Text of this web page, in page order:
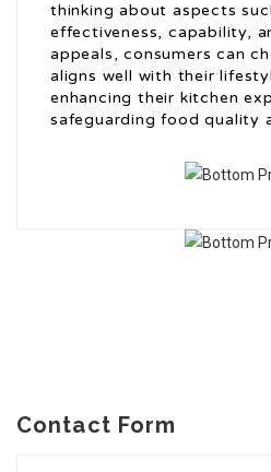
thinking about aspects
effectiveness, capability,
appeals, consumers can
aligns well with their
enhancing their kitchen
safeguarding food quality
Contact Form